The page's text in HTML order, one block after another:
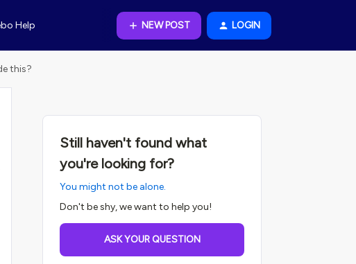
Help NEW POST LOGIN
this?
Still haven't found what
you're looking for?
You might not be alone.
Don't be shy, we want to help you!
ASK YOUR QUESTION